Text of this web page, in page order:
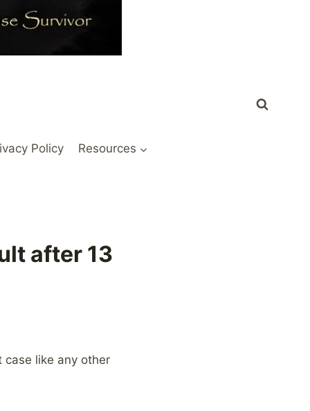
Policy Resources
after 13
case like any other